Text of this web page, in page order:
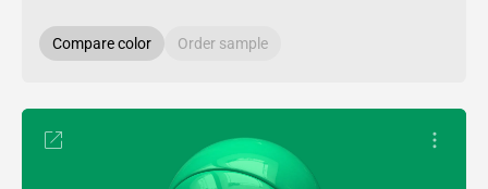
Compare color Order sample